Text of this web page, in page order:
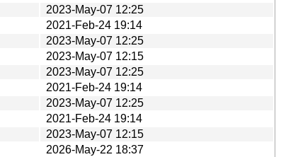
2023-May-07 12:25
2021-Feb-24 19:14
2023-May-07 12:25
2023-May-07 12:15
2023-May-07 12:25
2021-Feb-24 19:14
2023-May-07 12:25
2021-Feb-24 19:14
2023-May-07 12:15
2026-May-22 18:37